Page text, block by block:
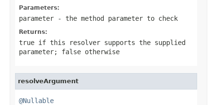
Parameters:
parameter - the method parameter to check
Returns:
true if this resolver supports the supplied
parameter; false otherwise
resolveArgument
@Nullable